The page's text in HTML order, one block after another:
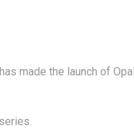
made the launch of